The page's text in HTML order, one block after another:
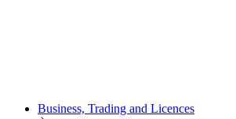
Business, Trading and Licences